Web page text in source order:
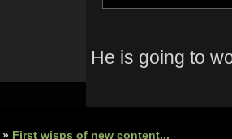
He is going to
» First wisps of new content...